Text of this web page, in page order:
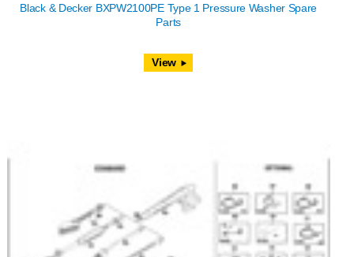
Black & Decker BXPW2100PE Type 1 Pressure Washer Spare
Parts
View